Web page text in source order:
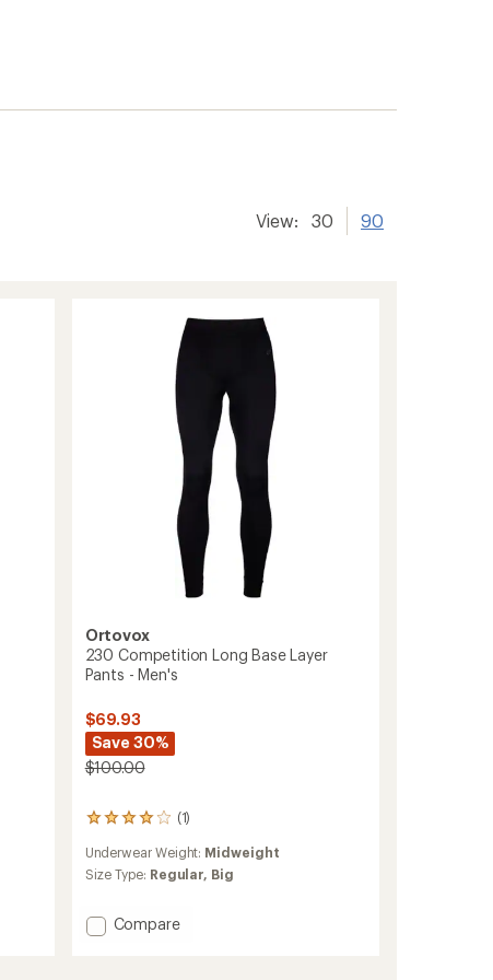
View: 30 90
Ortovox
230 Competition Long Base Layer
Pants - Men's
$69.93
Save 30%
$100.00
(1)
1
with
an
of
Underwear Weight: Midweight
Size Type: Regular, Big
Add
Compare